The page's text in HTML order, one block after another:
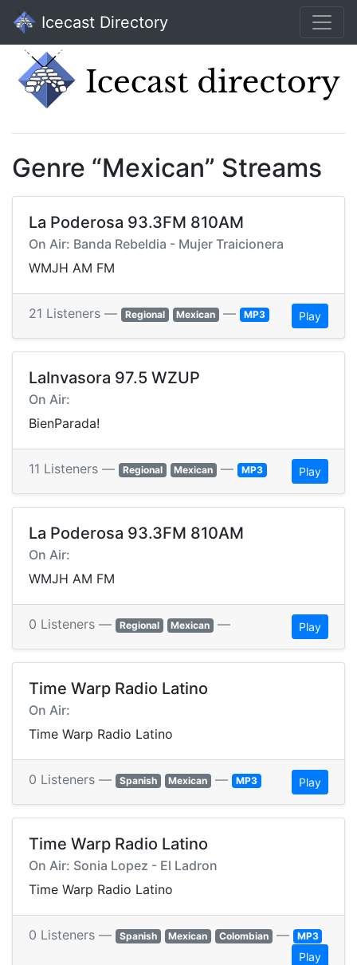
Icecast Directory
Genre “Mexican” Streams
La Poderosa 93.3FM 810AM
On Air: Banda Rebeldia - Mujer Traicionera
WMJH AM FM
21 Listeners — Regional Mexican — MP3 Play
LaInvasora 97.5 WZUP
On Air:
BienParada!
11 Listeners — Regional Mexican — MP3 Play
La Poderosa 93.3FM 810AM
On Air:
WMJH AM FM
0 Listeners — Regional Mexican — Play
Time Warp Radio Latino
On Air:
Time Warp Radio Latino
0 Listeners — Spanish Mexican — MP3 Play
Time Warp Radio Latino
On Air: Sonia Lopez - El Ladron
Time Warp Radio Latino
0 Listeners — Spanish Mexican Colombian — MP3
Play